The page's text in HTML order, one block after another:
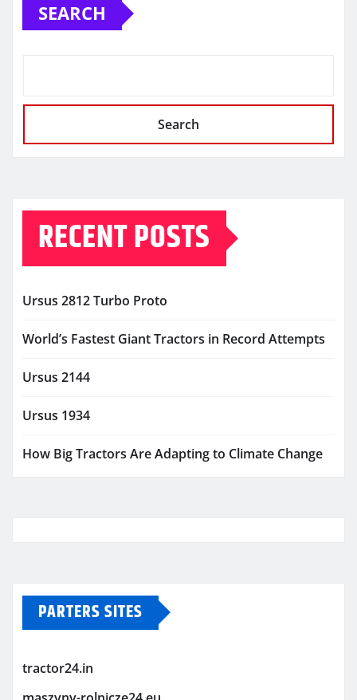
SEARCH
Search
RECENT POSTS
Ursus 2812 Turbo Proto
World’s Fastest Giant Tractors in Record Attempts
Ursus 2144
Ursus 1934
How Big Tractors Are Adapting to Climate Change
PARTERS SITES
tractor24.in